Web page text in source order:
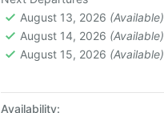
August 13, 2026 (Available)
August 14, 2026 (Available)
August 15, 2026 (Available)
Availability: